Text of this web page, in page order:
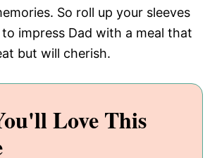
So roll up your sleeves
impress Dad with a meal that
but will cherish.
Love This